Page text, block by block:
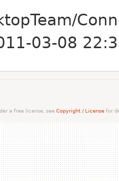
03-08
a free license, see Copyright / License for